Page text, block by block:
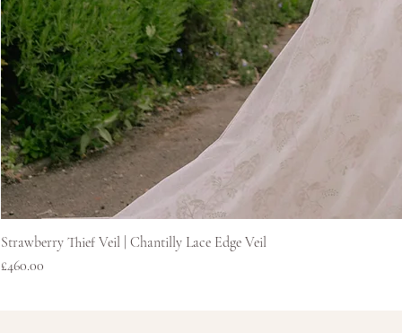
Strawberry Thief Veil | Chantilly Lace Edge Veil
Price
£460.00